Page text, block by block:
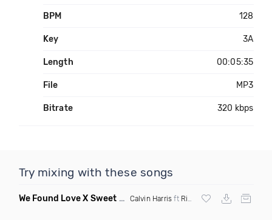
BPM 128
Key 3A
Length 00:05:35
File MP3
Bitrate 320 kbps
Try mixing with these songs
We Found Love X Sweet But Psycho (DJ Triple J Mashup)
Calvin Harris ft Rihanna X Ava Max